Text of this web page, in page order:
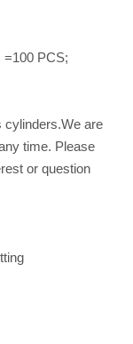
=100 PCS;
cylinders.We are
time. Please
or question